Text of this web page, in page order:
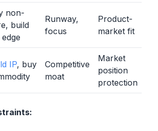
non-
build
Runway,
focus
Product-
market fit
IP, buy
Competitive
moat
Market
position
protection